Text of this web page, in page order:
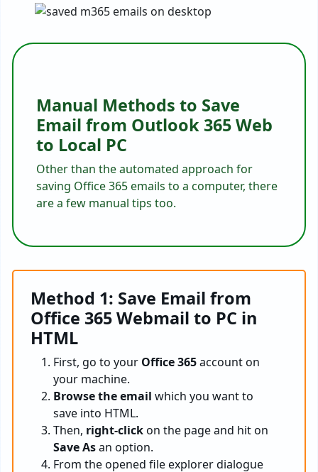
Manual Methods to Save
Email from Outlook 365 Web
to Local PC
Other than the automated approach for
saving Office 365 emails to a computer, there
are a few manual tips too.
Method 1: Save Email from
Office 365 Webmail to PC in
HTML
First, go to your Office 365account on
your machine.
Browse the email which you want to
save into HTML.
Then, right-clickon the page and hit on
Save Asan option.
From the opened file explorer dialogue